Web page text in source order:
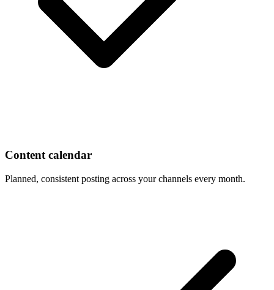
Content calendar
Planned, consistent posting across your channels every month.